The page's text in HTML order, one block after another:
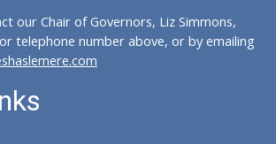
our Chair of Governors, Liz Simmons,
telephone number above, or by emailing